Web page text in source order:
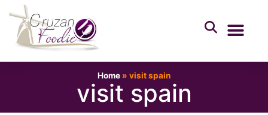
Home » visit spain
visit spain